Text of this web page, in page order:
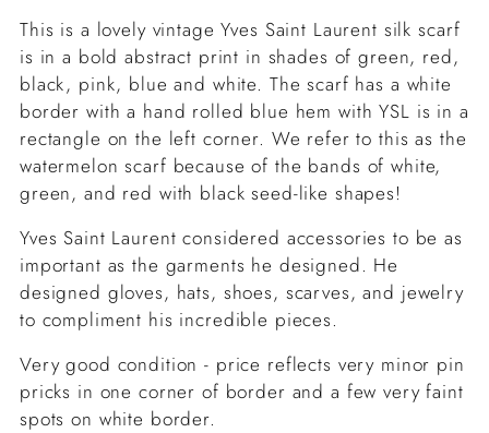
product
to
your
cart
This is a lovely vintage Yves Saint Laurent silk scarf
is in a bold abstract print in shades of green, red,
black, pink, blue and white. The scarf has a white
border with a hand rolled blue hem with YSL is in a
rectangle on the left corner. We refer to this as the
watermelon scarf because of the bands of white,
green, and red with black seed-like shapes!
Yves Saint Laurent considered accessories to be as
important as the garments he designed. He
designed gloves, hats, shoes, scarves, and jewelry
to compliment his incredible pieces.
Very good condition - price reflects very minor pin
pricks in one corner of border and a few very faint
spots on white border.